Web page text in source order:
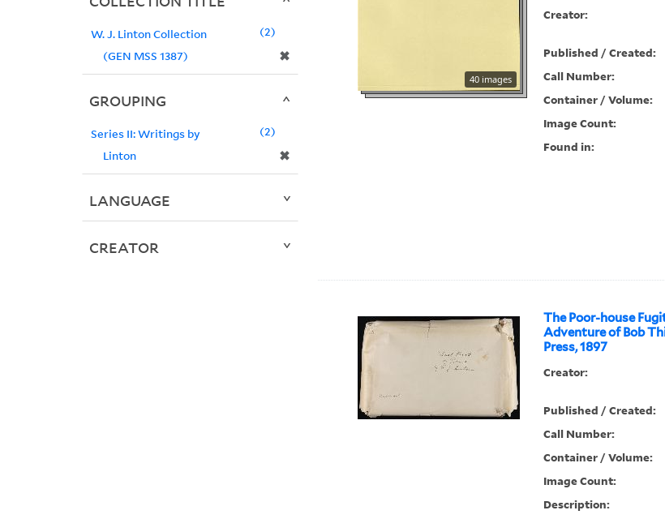
40 images
Creator:
Published / Created:
Call Number:
Container / Volume:
Image Count:
Found in:
The Poor-house
Adventure of Bob
Press, 1897
Creator:
Published / Created:
Call Number:
Container / Volume:
Image Count:
Description:
W. J. Linton Collection
(GEN MSS 1387)
✖
2
GROUPING
Series II: Writings by
Linton
✖
2
LANGUAGE
CREATOR